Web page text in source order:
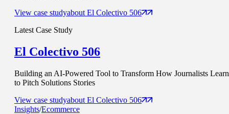
View case studyabout El Colectivo 506
Latest Case Study
El Colectivo 506
Building an AI-Powered Tool to Transform How Journalists Learn
to Pitch Solutions Stories
View case studyabout El Colectivo 506
Insights/Ecommerce